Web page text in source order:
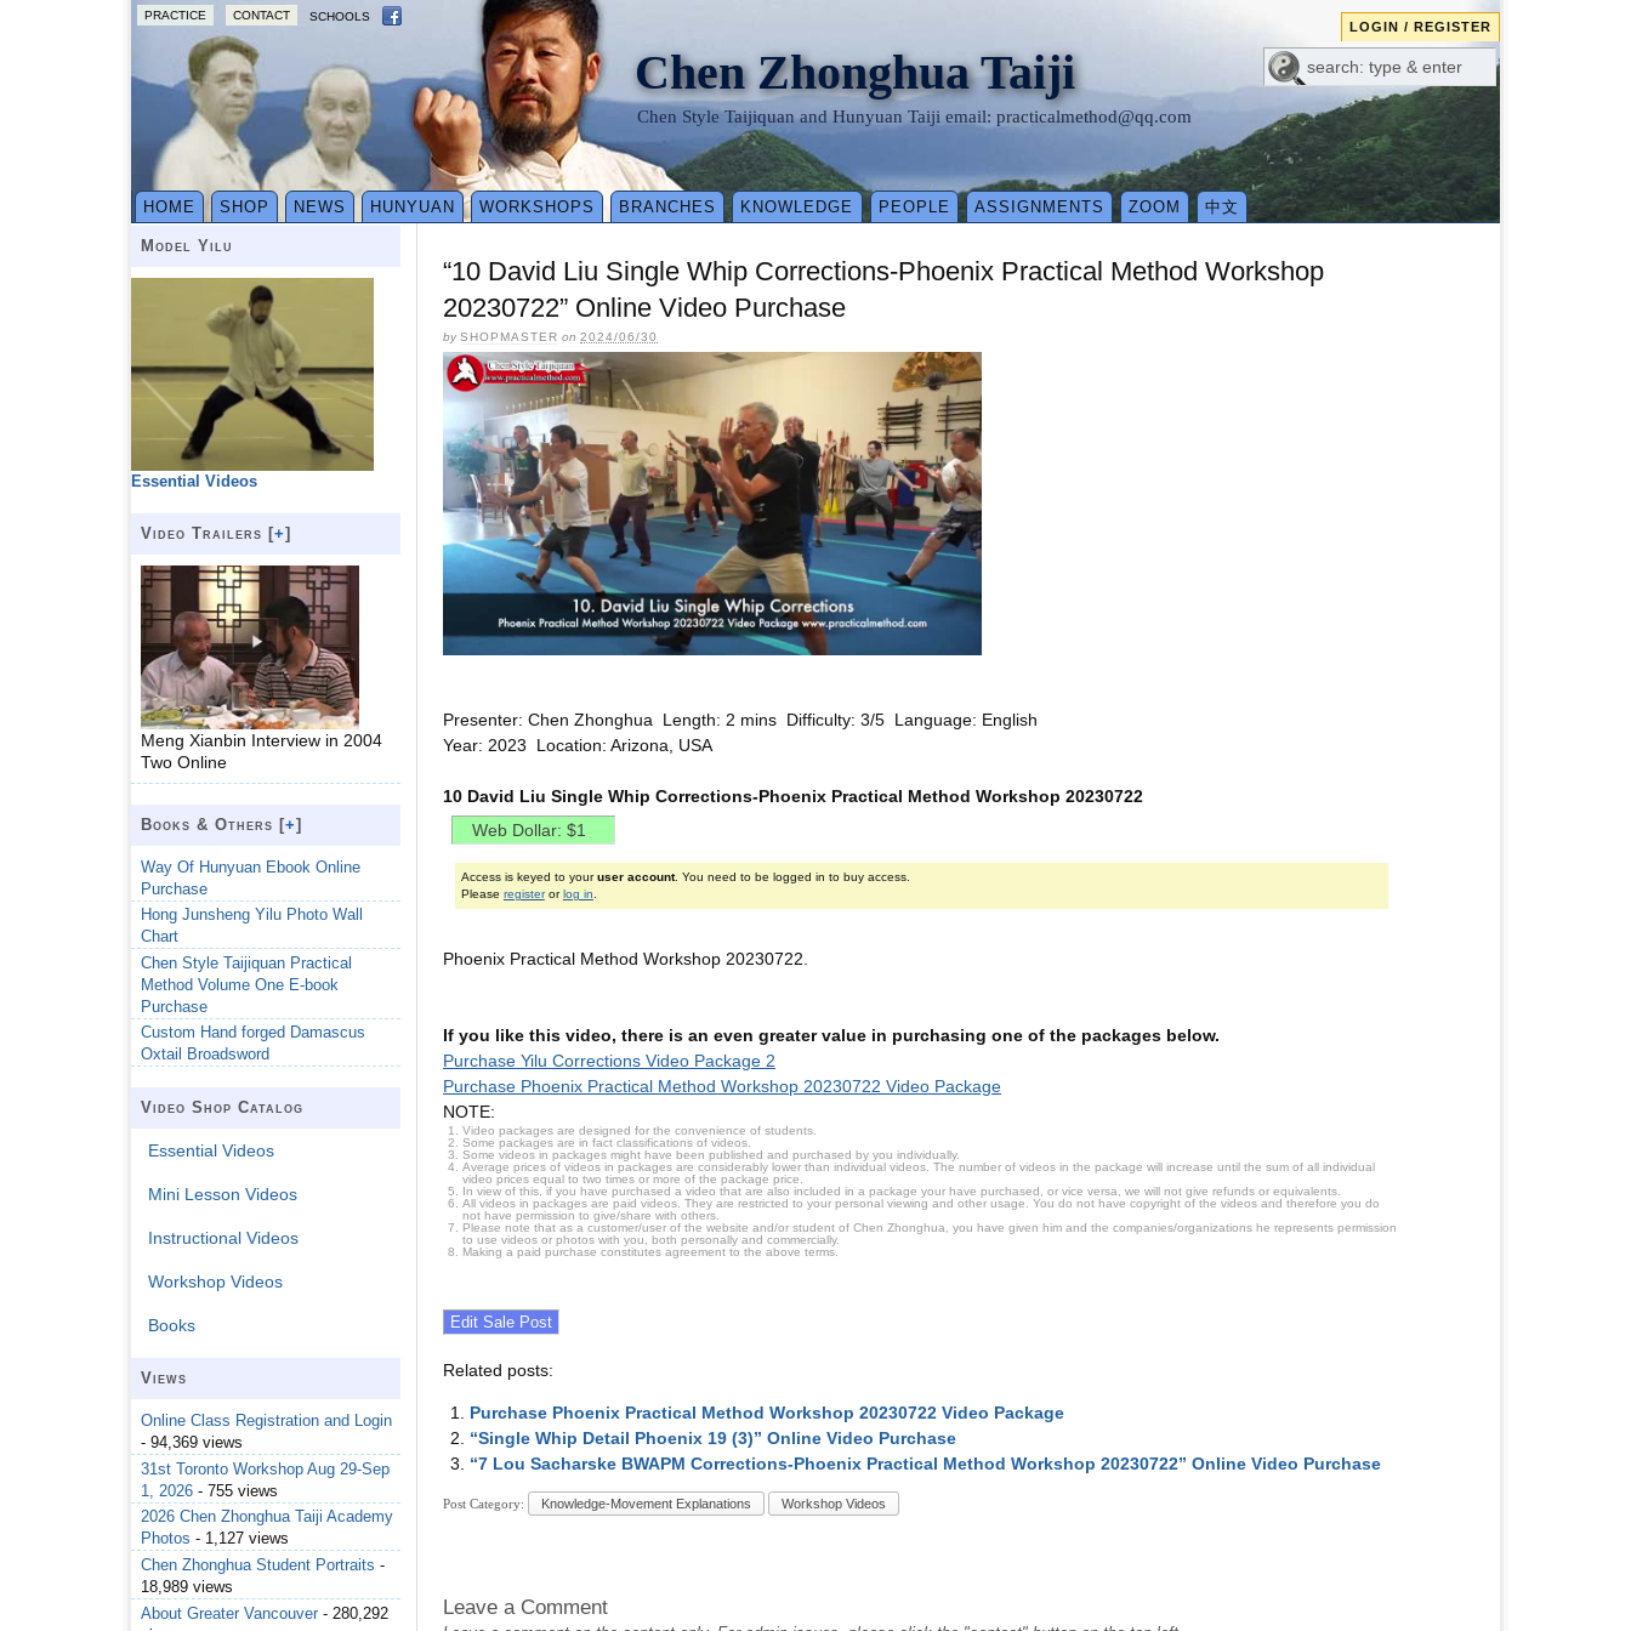
PRACTICE CONTACT SCHOOLS
LOGIN / REGISTER
Chen Zhonghua Taiji
Chen Style Taijiquan and Hunyuan Taiji email: practicalmethod@qq.com
HOME SHOP NEWS HUNYUAN WORKSHOPS BRANCHES KNOWLEDGE PEOPLE ASSIGNMENTS ZOOM 中文
“10 David Liu Single Whip Corrections-Phoenix Practical Method Workshop
20230722” Online Video Purchase
bySHOPMASTER on 2024/06/30
Presenter: Chen Zhonghua Length: 2 mins Difficulty: 3/5 Language: English
Year: 2023 Location: Arizona, USA
10 David Liu Single Whip Corrections-Phoenix Practical Method Workshop 20230722
Access is keyed to youruser account. You need to be logged in to buy access.
Please registerorlog in
Phoenix Practical Method Workshop 20230722.
If you like this video, there is an even greater value in purchasing one of the packages below.
Purchase Yilu Corrections Video Package 2
Purchase Phoenix Practical Method Workshop 20230722 Video Package
NOTE:
Video packages are designed for the convenience of students.
Some packages are in fact classifications of videos.
Some videos in packages might have been published and purchased by you individually.
Average prices of videos in packages are considerably lower than individual videos. The number of videos in the package will increase until the sum of all individual
video prices equal to two times or more of the package price.
In view of this, if you have purchased a video that are also included in a package your have purchased, or vice versa, we will not give refunds or equivalents.
All videos in packages are paid videos. They are restricted to your personal viewing and other usage. You do not have copyright of the videos and therefore you do
not have permission to give/share with others.
Please note that as a customer/user of the website and/or student of Chen Zhonghua, you have given him and the companies/organizations he represents permission
to use videos or photos with you, both personally and commercially.
Making a paid purchase constitutes agreement to the above terms.
Related posts:
Purchase Phoenix Practical Method Workshop 20230722 Video Package
“Single Whip Detail Phoenix 19 (3)” Online Video Purchase
“7 Lou Sacharske BWAPM Corrections-Phoenix Practical Method Workshop 20230722” Online Video Purchase
Post Category: Knowledge-Movement Explanations Workshop Videos
Leave a Comment
Model Yilu
Essential Videos
Video Trailers [+]
Meng Xianbin Interview in 2004
Two Online
Books & Others [+]
Way Of Hunyuan Ebook Online
Purchase
Hong Junsheng Yilu Photo Wall
Chart
Chen Style Taijiquan Practical
Method Volume One E-book
Purchase
Custom Hand forged Damascus
Oxtail Broadsword
Video Shop Catalog
Essential Videos
Mini Lesson Videos
Instructional Videos
Workshop Videos
Books
Views
Online Class Registration and Login
- 94,369 views
31st Toronto Workshop Aug 29-Sep
1, 2026 - 755 views
2026 Chen Zhonghua Taiji Academy
Photos - 1,127 views
Chen Zhonghua Student Portraits -
18,989 views
About Greater Vancouver - 280,292